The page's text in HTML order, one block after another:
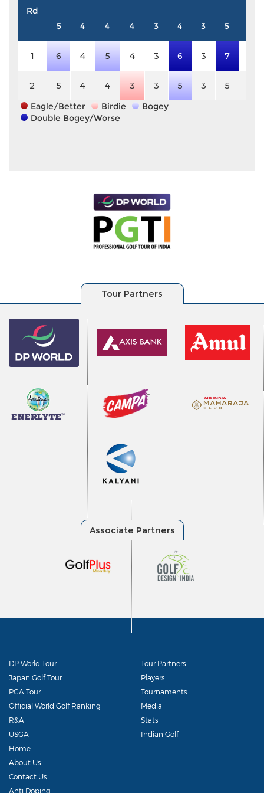
Rd
5 4 4 4 3 4 3 5
1 6 4 5 4 3 6 3 7
2 5 4 4 3 3 5 3 5
Eagle/Better
Birdie
Bogey
Double Bogey/Worse
DP World Tour
Japan Golf Tour
PGA Tour
Official World Golf Ranking
R&A
USGA
Tour Partners
Players
Tournaments
Media
Stats
Indian Golf
Home
About Us
Contact Us
Anti Doping